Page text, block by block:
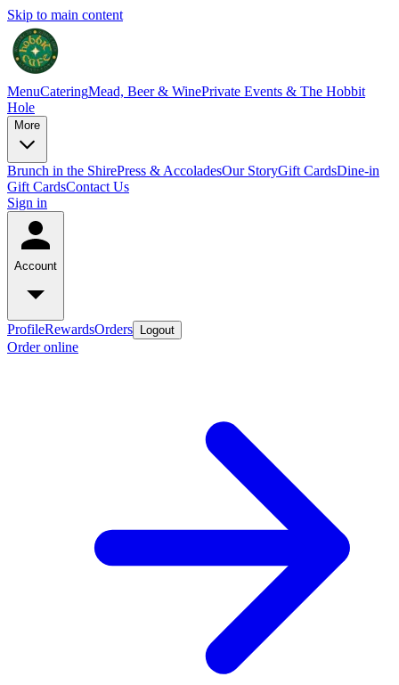
Skip to main content
MenuCateringMead, Beer & WinePrivate Events & The Hobbit
Hole
More
Brunch in the ShirePress & AccoladesOur StoryGift CardsDine-in
Gift CardsContact Us
Sign in
Account
ProfileRewardsOrders Logout
Order online